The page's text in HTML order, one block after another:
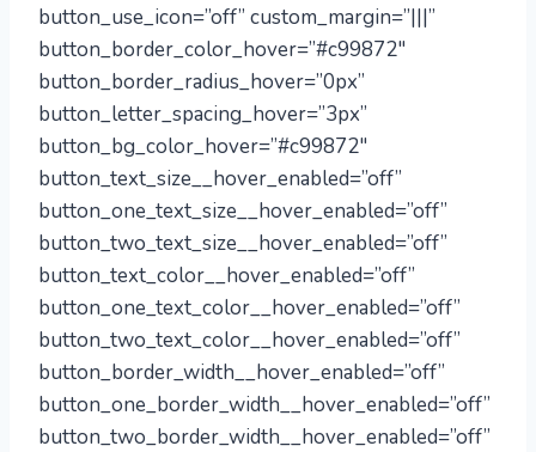
button_use_icon=”off” custom_margin=”|||”
button_border_color_hover=”#c99872″
button_border_radius_hover=”0px”
button_letter_spacing_hover=”3px”
button_bg_color_hover=”#c99872″
button_text_size__hover_enabled=”off”
button_one_text_size__hover_enabled=”off”
button_two_text_size__hover_enabled=”off”
button_text_color__hover_enabled=”off”
button_one_text_color__hover_enabled=”off”
button_two_text_color__hover_enabled=”off”
button_border_width__hover_enabled=”off”
button_one_border_width__hover_enabled=”off”
button_two_border_width__hover_enabled=”off”